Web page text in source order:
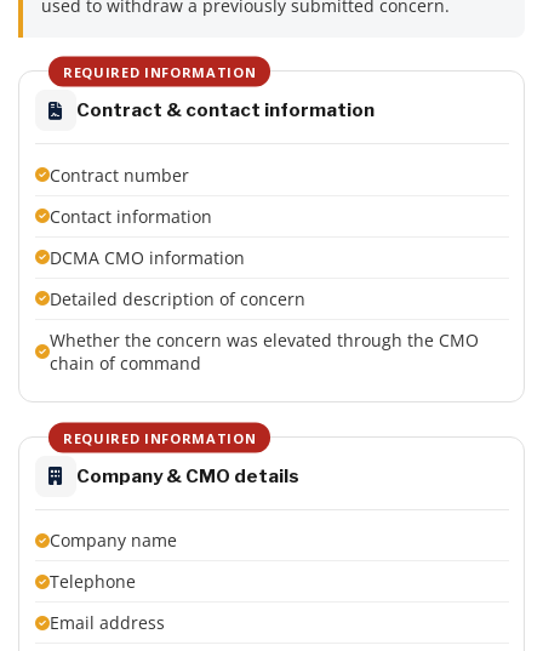
used to withdraw a previously submitted concern.
REQUIRED INFORMATION
Contract & contact information
Contract number
Contact information
DCMA CMO information
Detailed description of concern
Whether the concern was elevated through the CMO
chain of command
REQUIRED INFORMATION
Company & CMO details
Company name
Telephone
Email address